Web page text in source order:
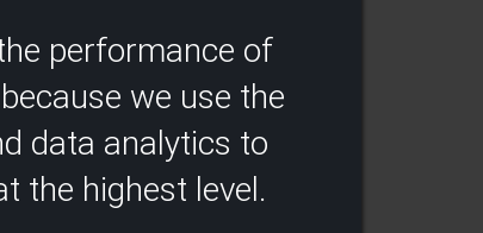
performance of
we use the
data analytics to
the highest level.​